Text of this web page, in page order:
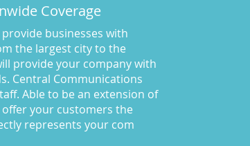
Coverage
businesses with
the largest city to the
provide your company with
Central Communications
Able to be an extension of
your customers the
represents your com